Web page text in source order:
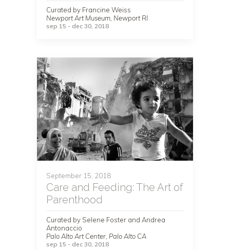
Curated by Francine Weiss
Newport Art Museum, Newport RI
sep 15 - dec 30, 2018
September 15, 2018
Care and Feeding: The Art of
Parenthood
Curated by Selene Foster and Andrea
Antonaccio
Palo Alto Art Center, Palo Alto CA
sep 15 - dec 30, 2018